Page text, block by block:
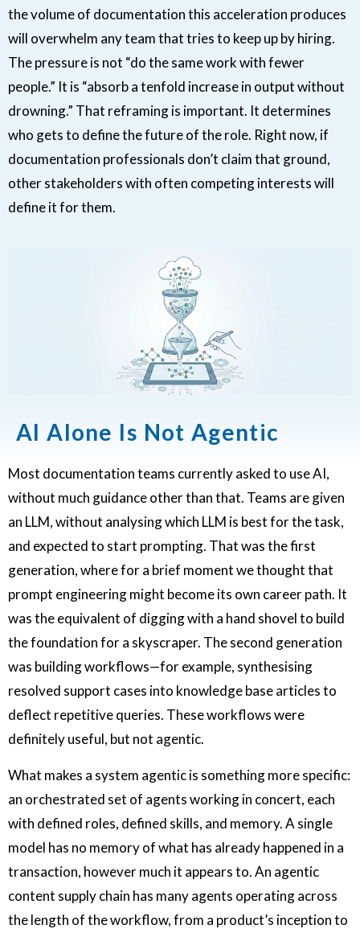
the volume of documentation this acceleration produces
will overwhelm any team that tries to keep up by hiring.
The pressure is not “do the same work with fewer
people.” It is “absorb a tenfold increase in output without
drowning.” That reframing is important. It determines
who gets to define the future of the role. Right now, if
documentation professionals don’t claim that ground,
other stakeholders with often competing interests will
define it for them.
AI Alone Is Not Agentic
Most documentation teams currently asked to use AI,
without much guidance other than that. Teams are given
an LLM, without analysing which LLM is best for the task,
and expected to start prompting. That was the first
generation, where for a brief moment we thought that
prompt engineering might become its own career path. It
was the equivalent of digging with a hand shovel to build
the foundation for a skyscraper. The second generation
was building workflows—for example, synthesising
resolved support cases into knowledge base articles to
deflect repetitive queries. These workflows were
definitely useful, but not agentic.
What makes a system agentic is something more specific:
an orchestrated set of agents working in concert, each
with defined roles, defined skills, and memory. A single
model has no memory of what has already happened in a
transaction, however much it appears to. An agentic
content supply chain has many agents operating across
the length of the workflow, from a product’s inception to